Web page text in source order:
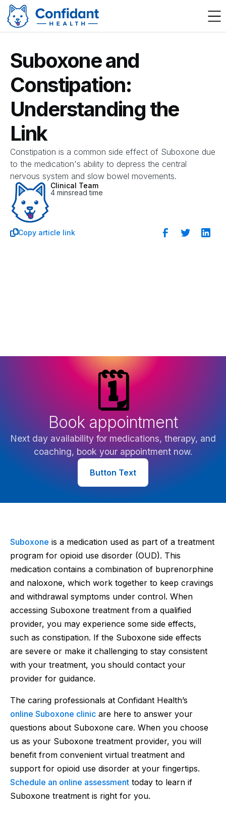
Suboxone and
Constipation:
Understanding the
Link
Constipation is a common side effect of Suboxone due
to the medication's ability to depress the central
nervous system and slow bowel movements.
Clinical Team
4 minsread time
Copy article link
🗓️
Book appointment
Next day availability for medications, therapy, and
coaching, book your appointment now.
Button Text
Suboxone is a medication used as part of a treatment
program for opioid use disorder (OUD). This
medication contains a combination of buprenorphine
and naloxone, which work together to keep cravings
and withdrawal symptoms under control. When
accessing Suboxone treatment from a qualified
provider, you may experience some side effects,
such as constipation. If the Suboxone side effects
are severe or make it challenging to stay consistent
with your treatment, you should contact your
provider for guidance.
The caring professionals at Confidant Health’s
online Suboxone clinic are here to answer your
questions about Suboxone care. When you choose
us as your Suboxone treatment provider, you will
benefit from convenient virtual treatment and
support for opioid use disorder at your fingertips.
Schedule an online assessment today to learn if
Suboxone treatment is right for you.